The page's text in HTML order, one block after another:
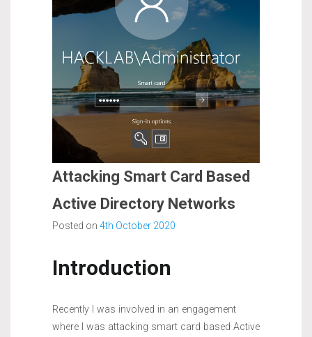
Attacking Smart Card Based
Active Directory Networks
Posted on 4th October 2020
Introduction
Recently I was involved in an engagement
where I was attacking smart card based Active